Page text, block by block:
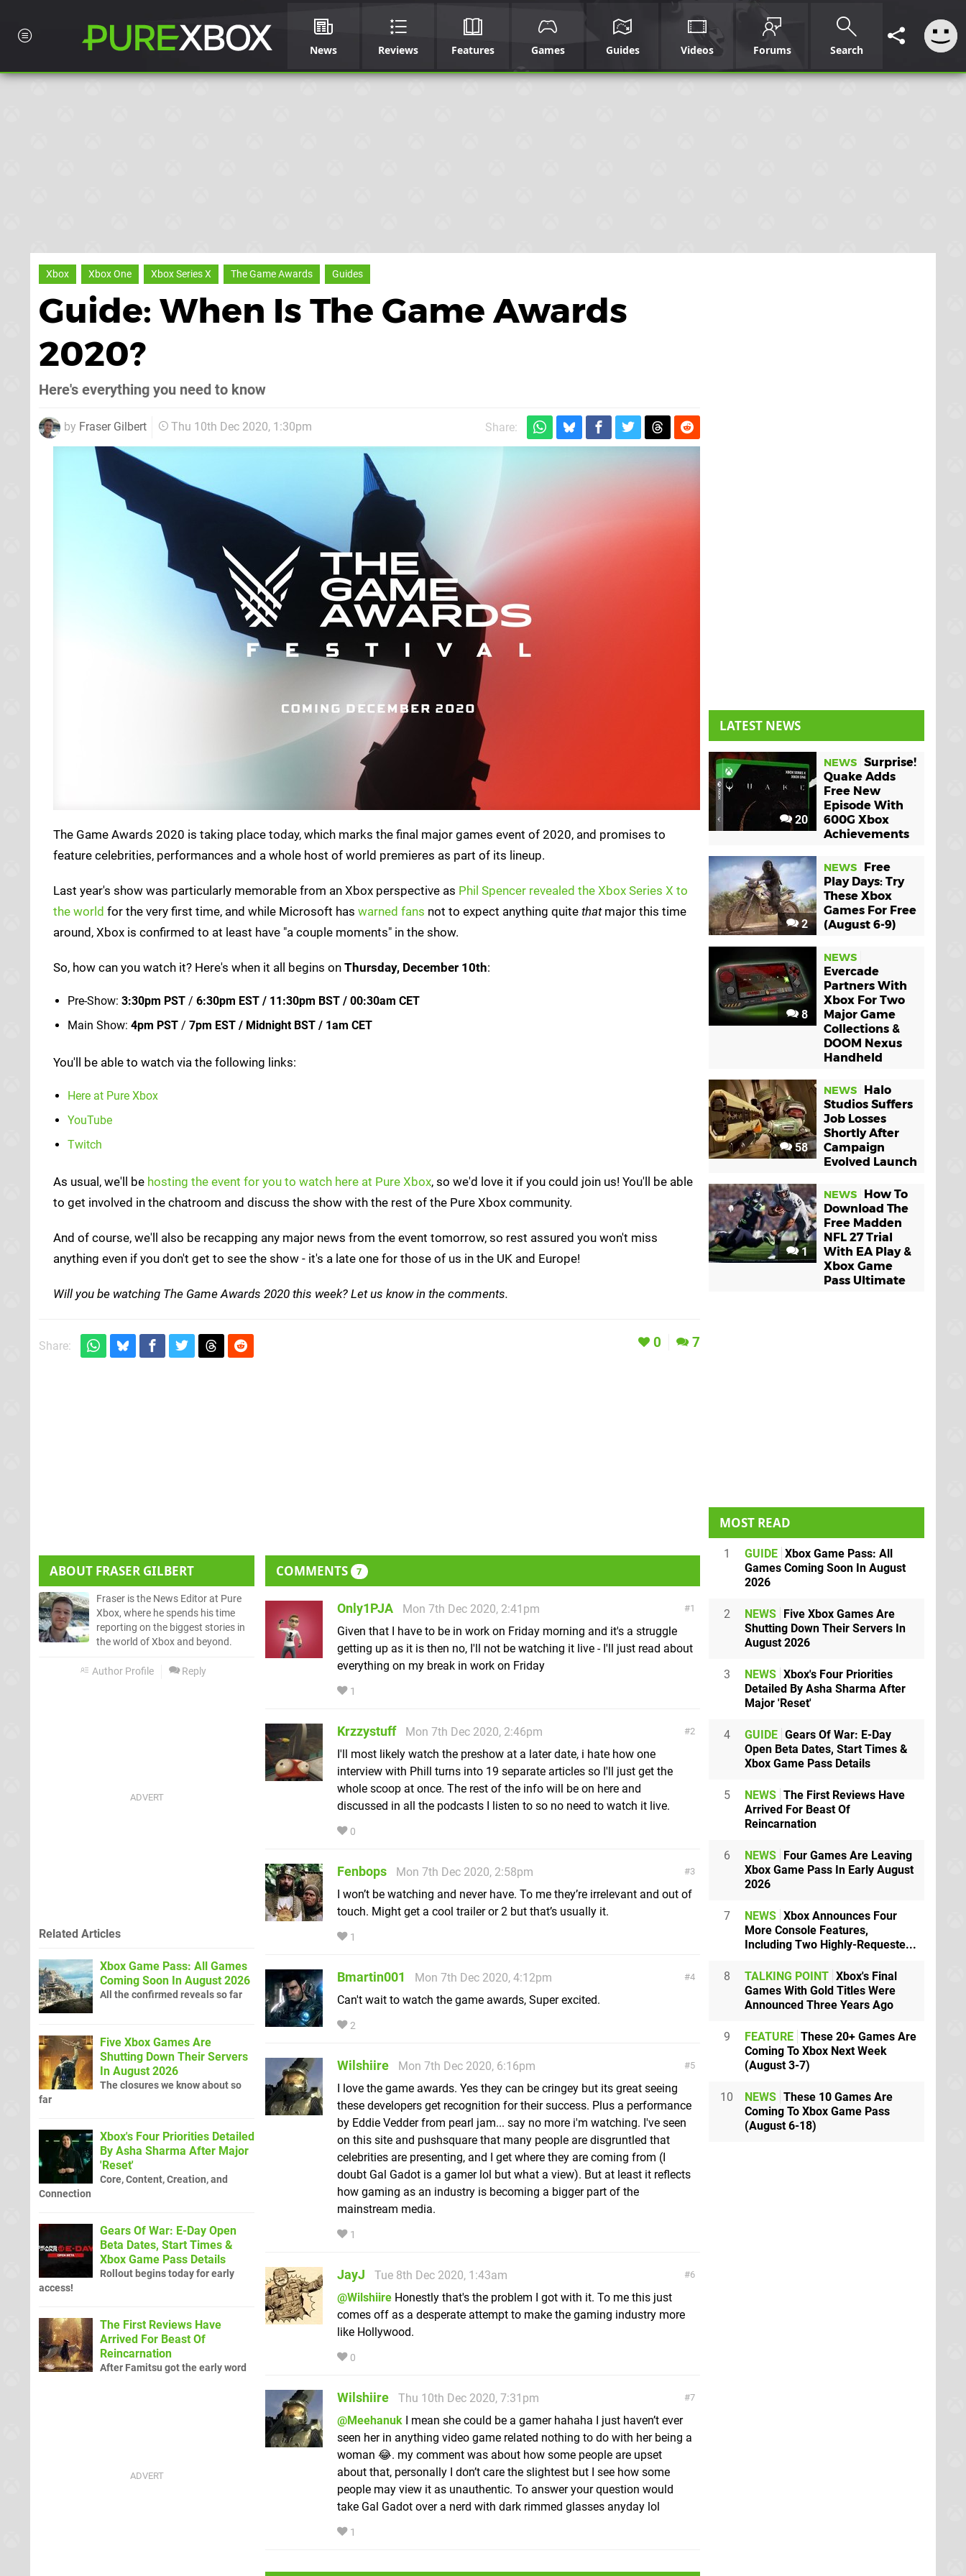
News Reviews Features Games Guides Videos Forums Search
Xbox Xbox One Xbox Series X The Game Awards Guides
Guide: When Is The Game Awards
2020?
Here's everything you need to know
by Fraser Gilbert Thu 10th Dec 2020, 1:30pm Share:
The Game Awards 2020 is taking place today, which marks the final major games event of 2020, and promises to
feature celebrities, performances and a whole host of world premieres as part of its lineup.
Last year's show was particularly memorable from an Xbox perspective as Phil Spencer revealed the Xbox Series X to
the world for the very first time, and while Microsoft has warned fans not to expect anything quite thatmajor this time
around, Xbox is confirmed to at least have "a couple moments" in the show.
So, how can you watch it? Here's when it all begins on Thursday, December 10th:
Pre-Show: 3:30pm PST / 6:30pm EST / 11:30pm BST / 00:30am CET
Main Show: 4pm PST / 7pm EST / Midnight BST / 1am CET
You'll be able to watch via the following links:
Here at Pure Xbox
YouTube
Twitch
As usual, we'll be hosting the event for you to watch here at Pure Xbox, so we'd love it if you could join us! You'll be able
to get involved in the chatroom and discuss the show with the rest of the Pure Xbox community.
And of course, we'll also be recapping any major news from the event tomorrow, so rest assured you won't miss
anything even if you don't get to see the show - it's a late one for those of us in the UK and Europe!
Will you be watching The Game Awards 2020 this week? Let us know in the comments.
Share: 0 7
ABOUT FRASER GILBERT
Fraser is the News Editor at Pure
Xbox, where he spends his time
reporting on the biggest stories in
the world of Xbox and beyond.
Author Profile Reply
COMMENTS 7
1
Only1PJA
Mon 7th Dec 2020, 2:41pm
Given that I have to be in work on Friday morning and it's a struggle
getting up as it is then no, I'll not be watching it live - I'll just read about
everything on my break in work on Friday
1
2
Krzzystuff
Mon 7th Dec 2020, 2:46pm
I'll most likely watch the preshow at a later date, i hate how one
interview with Phill turns into 19 separate articles so I'll just get the
whole scoop at once. The rest of the info will be on here and
discussed in all the podcasts I listen to so no need to watch it live.
0
3
Fenbops
Mon 7th Dec 2020, 2:58pm
I won’t be watching and never have. To me they’re irrelevant and out of
touch. Might get a cool trailer or 2 but that’s usually it.
1
4
Bmartin001
Mon 7th Dec 2020, 4:12pm
Can't wait to watch the game awards, Super excited.
2
5
Wilshiire
Mon 7th Dec 2020, 6:16pm
I love the game awards. Yes they can be cringey but its great seeing
these developers get recognition for their success. Plus a performance
by Eddie Vedder from pearl jam... say no more i'm watching. I've seen
on this site and pushsquare that many people are disgruntled that
celebrities are presenting, and I get where they are coming from (I
doubt Gal Gadot is a gamer lol but what a view). But at least it reflects
how gaming as an industry is becoming a bigger part of the
mainstream media.
1
6
JayJ
Tue 8th Dec 2020, 1:43am
@Wilshiire Honestly that's the problem I got with it. To me this just
comes off as a desperate attempt to make the gaming industry more
like Hollywood.
0
7
Wilshiire
Thu 10th Dec 2020, 7:31pm
@Meehanuk I mean she could be a gamer hahaha I just haven’t ever
seen her in anything video game related nothing to do with her being a
woman 😂. my comment was about how some people are upset
about that, personally I don’t care the slightest but I see how some
people may view it as unauthentic. To answer your question would
take Gal Gadot over a nerd with dark rimmed glasses anyday lol
1
Related Articles
Xbox Game Pass: All Games
Coming Soon In August 2026
All the confirmed reveals so far
Five Xbox Games Are
Shutting Down Their Servers
In August 2026
The closures we know about so
far
Xbox's Four Priorities Detailed
By Asha Sharma After Major
'Reset'
Core, Content, Creation, and
Connection
Gears Of War: E-Day Open
Beta Dates, Start Times &
Xbox Game Pass Details
Rollout begins today for early
access!
The First Reviews Have
Arrived For Beast Of
Reincarnation
After Famitsu got the early word
LATEST NEWS
20
NEWS Surprise!
Quake Adds
Free New
Episode With
600G Xbox
Achievements
2
NEWS
Free
Play Days: Try
These Xbox
Games For Free
(August 6-9)
8
NEWS
Evercade
Partners With
Xbox For Two
Major Game
Collections &
DOOM Nexus
Handheld
58
NEWS
Halo
Studios Suffers
Job Losses
Shortly After
Campaign
Evolved Launch
1
NEWS
How To
Download The
Free Madden
NFL 27 Trial
With EA Play &
Xbox Game
Pass Ultimate
MOST READ
1 GUIDE Xbox Game Pass: All
Games Coming Soon In August
2026
2 NEWS Five Xbox Games Are
Shutting Down Their Servers In
August 2026
3 NEWS Xbox's Four Priorities
Detailed By Asha Sharma After
Major 'Reset'
4 GUIDE Gears Of War: E-Day
Open Beta Dates, Start Times &
Xbox Game Pass Details
5 NEWS The First Reviews Have
Arrived For Beast Of
Reincarnation
6 NEWS Four Games Are Leaving
Xbox Game Pass In Early August
2026
7 NEWS Xbox Announces Four
More Console Features,
Including Two Highly-Requeste...
8 TALKING POINT Xbox's Final
Games With Gold Titles Were
Announced Three Years Ago
9 FEATURE These 20+ Games Are
Coming To Xbox Next Week
(August 3-7)
10 NEWS These 10 Games Are
Coming To Xbox Game Pass
(August 6-18)